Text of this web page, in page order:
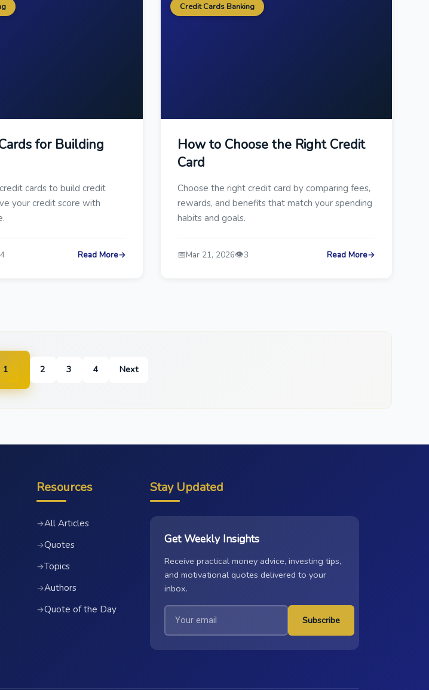
for Building
cards to build credit
your credit score with
Read More→
Credit Cards Banking
How to Choose the Right Credit
Card
Choose the right credit card by comparing fees,
rewards, and benefits that match your spending
habits and goals.
📅Mar 21, 2026👁️3 Read More→
1 2 3 4 Next
Resources
→All Articles
→Quotes
→Topics
→Authors
→Quote of the Day
Stay Updated
Get Weekly Insights
Receive practical money advice, investing tips,
and motivational quotes delivered to your
inbox.
Subscribe